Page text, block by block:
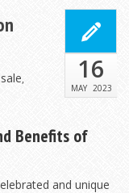
, 16
MAY 2023
Benefits of
and unique